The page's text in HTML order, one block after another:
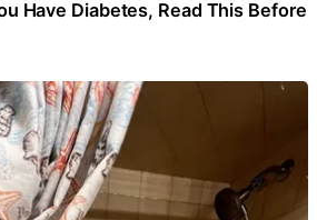
Have Diabetes, Read This Before